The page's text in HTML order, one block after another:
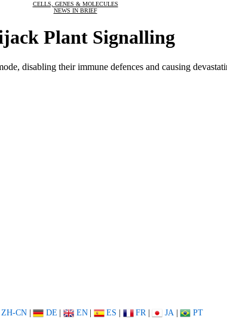
CELLS, GENES & MOLECULES
NEWS IN BRIEF
Plant Signalling
disabling their immune defences and causing
ZH-CN | DE | EN | ES | FR | JA | PT